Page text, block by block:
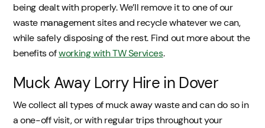
being dealt with properly. We’ll remove it to one of our
waste management sites and recycle whatever we can,
while safely disposing of the rest. Find out more about the
benefits ofworking with TW Services.
Muck Away Lorry Hire in Dover
We collect all types of muck away waste and can do so in
a one-off visit, or with regular trips throughout your